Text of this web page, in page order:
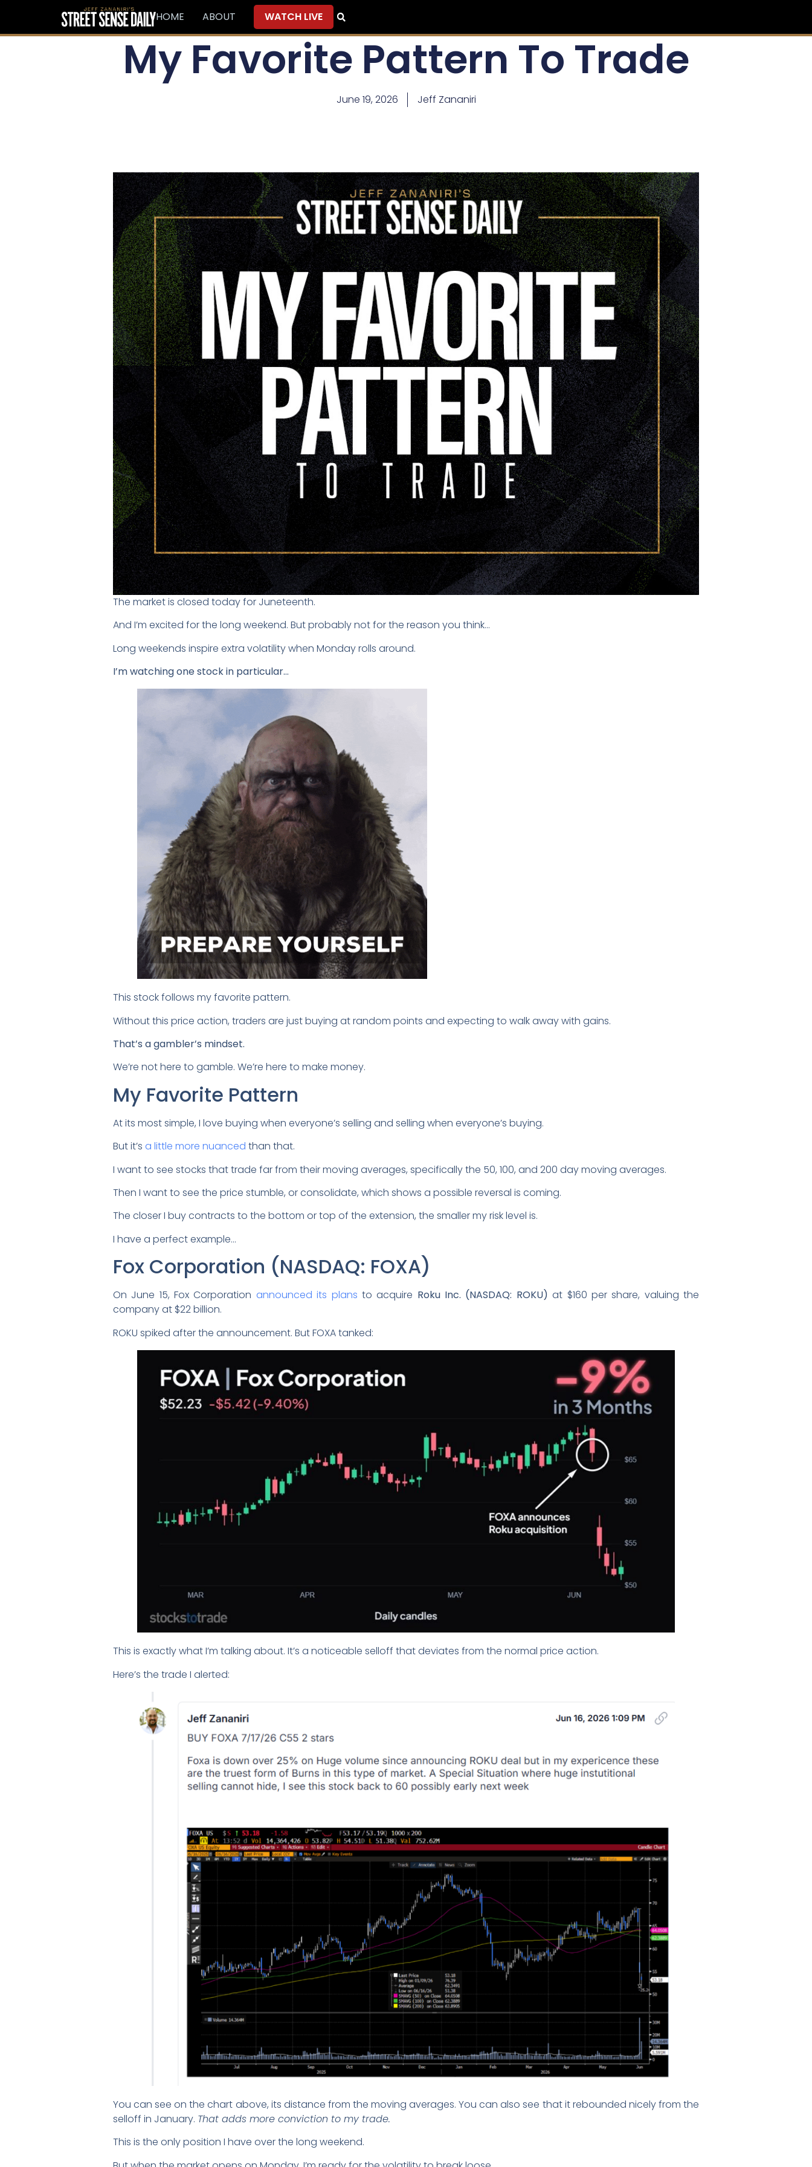
HOME ABOUT WATCH LIVE
My Favorite Pattern To Trade
June 19, 2026 Jeff Zananiri
The market is closed today for Juneteenth.
And I’m excited for the long weekend. But probably not for the reason you think…
Long weekends inspire extra volatility when Monday rolls around.
I’m watching one stock in particular…
This stock follows my favorite pattern.
Without this price action, traders are just buying at random points and expecting to walk away with gains.
That’s a gambler’s mindset.
We’re not here to gamble. We’re here to make money.
My Favorite Pattern
At its most simple, I love buying when everyone’s selling and selling when everyone’s buying.
But it’s a little more nuanced than that.
I want to see stocks that trade far from their moving averages, specifically the 50, 100, and 200 day moving averages.
Then I want to see the price stumble, or consolidate, which shows a possible reversal is coming.
The closer I buy contracts to the bottom or top of the extension, the smaller my risk level is.
I have a perfect example…
Fox Corporation (NASDAQ: FOXA)
On June 15, Fox Corporation announced its plans to acquire Roku Inc. (NASDAQ: ROKU) at $160 per share, valuing the
company at $22 billion.
ROKU spiked after the announcement. But FOXA tanked:
This is exactly what I’m talking about. It’s a noticeable selloff that deviates from the normal price action.
Here’s the trade I alerted:
You can see on the chart above, its distance from the moving averages. You can also see that it rebounded nicely from the
selloff in January. That adds more conviction to my trade.
This is the only position I have over the long weekend.